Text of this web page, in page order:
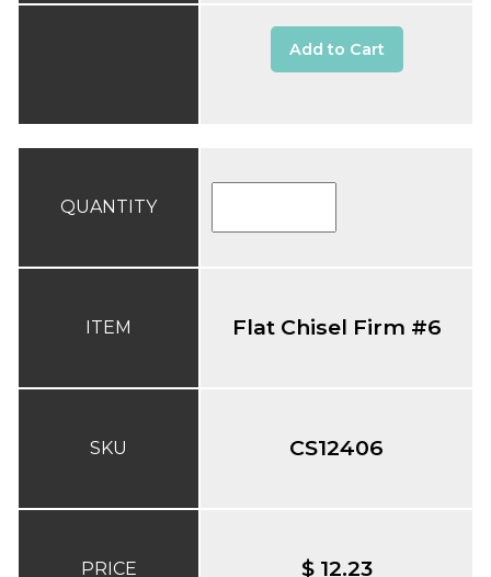
Add to Cart
QUANTITY
ITEM
SKU
PRICE
Flat Chisel Firm #6
CS12406
$ 12.23